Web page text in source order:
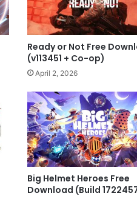
Ready or Not Free
(v113451 + Co-op)
April 2, 2026
Big Helmet Heroes Free
Download (Build